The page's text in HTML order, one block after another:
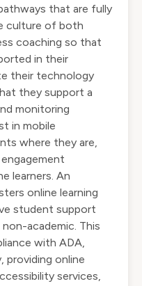
that are fully
culture of both
coaching so that
in their
their technology
they support a
monitoring
in mobile
where they are,
learners. An
online learning
student support
academic. This
with ADA,
providing online
services,